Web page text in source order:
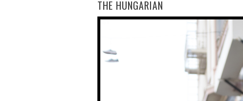
THE HUNGARIAN